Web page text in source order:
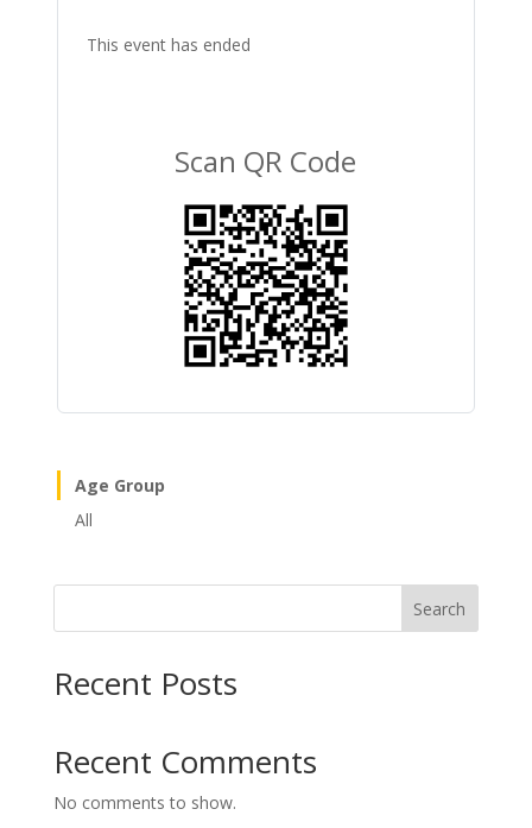
This event has ended
Scan QR Code
Age Group
All
Search
Recent Posts
Recent Comments
No comments to show.